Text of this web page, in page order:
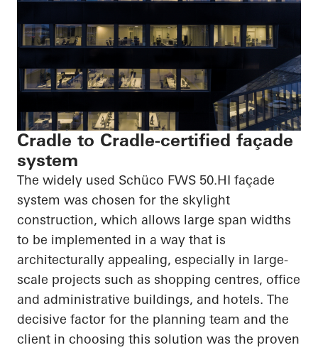
Cradle to Cradle-certified façade
system
The widely used Schüco FWS 50.HI façade
system was chosen for the skylight
construction, which allows large span widths
to be implemented in a way that is
architecturally appealing, especially in large-
scale projects such as shopping centres, office
and administrative buildings, and hotels. The
decisive factor for the planning team and the
client in choosing this solution was the proven